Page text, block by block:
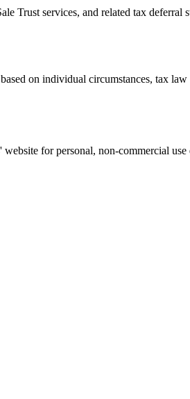
Trust services, and related tax
on individual circumstances, tax
for personal, non-commercial